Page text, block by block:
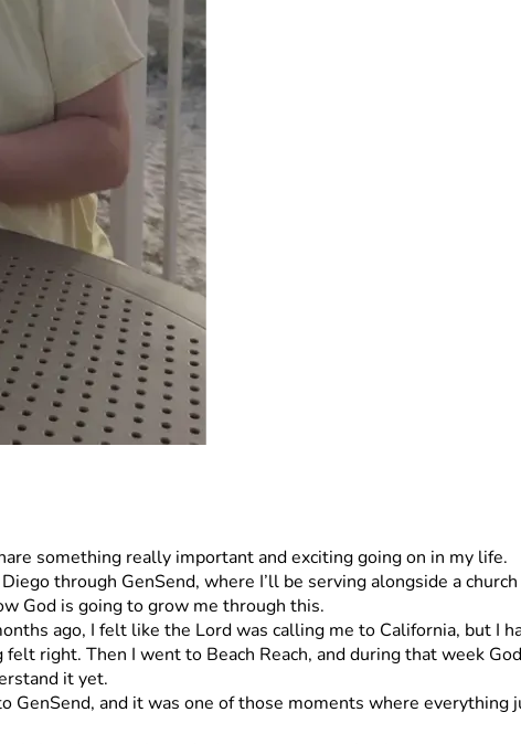
something really important and exciting going on in my life.
through GenSend, where I’ll be serving alongside a
God is going to grow me through this.
ago, I felt like the Lord was calling me to California, but I
right. Then I went to Beach Reach, and during that week
it yet.
GenSend, and it was one of those moments where